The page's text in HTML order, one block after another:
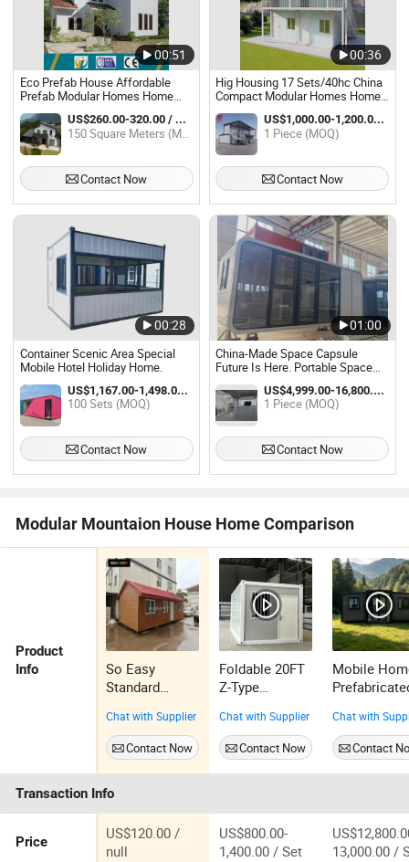
00:51
Eco Prefab House Affordable
Prefab Modular Homes Home
Prefabricated
US$260.00-320.00 / Square Meter
150 Square Meters (MOQ)
Contact Now
00:36
Hig Housing 17 Sets/40hc China
Compact Modular Homes Home
for Apartment
US$1,000.00-1,200.00 / Piece
1 Piece (MOQ)
Contact Now
00:28
Container Scenic Area Special
Mobile Hotel Holiday Home.
US$1,167.00-1,498.00 / Set
100 Sets (MOQ)
Contact Now
01:00
China-Made Space Capsule
Future Is Here. Portable Space
Pod. Hotel, Airbnb, Home. Global
Delivery. You
US$4,999.00-16,800.00 / Piece
1 Piece (MOQ)
Contact Now
Modular Mountaion House Home Comparison
Product
Info
So Easy
Standard
Square Meters
Prefab
Container
Homes Home
for Apartment
Chat with Supplier
Contact Now
Foldable 20FT
Z-Type
Prefab House
Chat with Supplier
Contact Now
Mobile
Modular
Homes
Expandable
Container
Flats Hotels
Chat with
Contact
Transaction Info
Price
US$120.00 /
null
US$800.00-
1,400.00 / Set
13,000.00 /